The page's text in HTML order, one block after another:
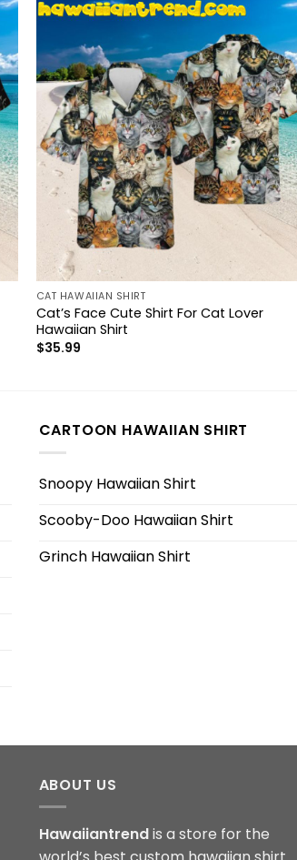
CAT HAWAIIAN SHIRT
Cat’s Face Cute Shirt For Cat Lover
Hawaiian Shirt
$35.99
CARTOON HAWAIIAN SHIRT
Snoopy Hawaiian Shirt
Scooby-Doo Hawaiian Shirt
Grinch Hawaiian Shirt
ABOUT US
Hawaiiantrendis a store for the